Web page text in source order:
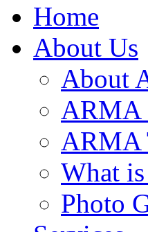
Home
About Us
About
ARMA
ARMA
What
Photo